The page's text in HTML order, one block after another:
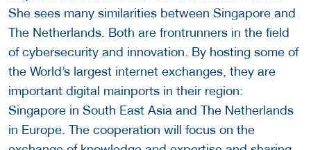
She sees many similarities between Singapore and
The Netherlands. Both are frontrunners in the field
of cybersecurity and innovation. By hosting some of
the World’s largest internet exchanges, they are
important digital mainports in their region:
Singapore in South East Asia and The Netherlands
in Europe. The cooperation will focus on the